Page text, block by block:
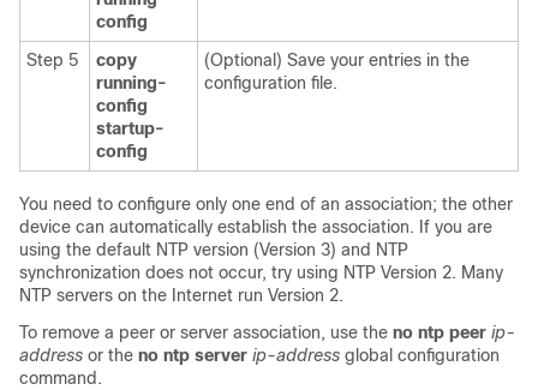
config
Step 5
copy
running-
config
startup-
config
(Optional) Save your entries in the
configuration file.
You need to configure only one end of an association; the other
device can automatically establish the association. If you are
using the default NTP version (Version 3) and NTP
synchronization does not occur, try using NTP Version 2. Many
NTP servers on the Internet run Version 2.
To remove a peer or server association, use the no ntp peer ip-
address or the no ntp server ip-address global configuration
command.